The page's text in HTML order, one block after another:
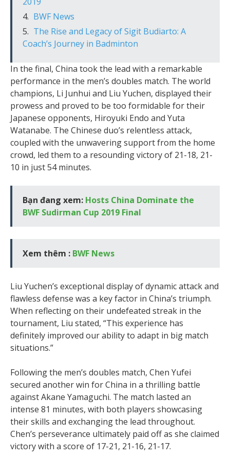
BWF News
The Rise and Legacy of Sigit Budiarto: A
Coach’s Journey in Badminton
In the final, China took the lead with a remarkable
performance in the men’s doubles match. The world
champions, Li Junhui and Liu Yuchen, displayed their
prowess and proved to be too formidable for their
Japanese opponents, Hiroyuki Endo and Yuta
Watanabe. The Chinese duo’s relentless attack,
coupled with the unwavering support from the home
crowd, led them to a resounding victory of 21-18, 21-
10 in just 54 minutes.
Bạn đang xem: Hosts China Dominate the
BWF Sudirman Cup 2019 Final
Xem thêm : BWF News
Liu Yuchen’s exceptional display of dynamic attack and
flawless defense was a key factor in China’s triumph.
When reflecting on their undefeated streak in the
tournament, Liu stated, “This experience has
definitely improved our ability to adapt in big match
situations.”
Following the men’s doubles match, Chen Yufei
secured another win for China in a thrilling battle
against Akane Yamaguchi. The match lasted an
intense 81 minutes, with both players showcasing
their skills and exchanging the lead throughout.
Chen’s perseverance ultimately paid off as she claimed
victory with a score of 17-21, 21-16, 21-17.